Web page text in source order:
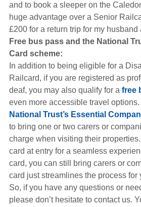
and to book a sleeper on the
huge advantage over a Senior
£200 for a return trip for my husband
Free bus pass and the National
Card scheme:
In addition to being eligible for a
Railcard, if you are registered as
deaf, you may also qualify for a free
even more accessible travel options.
National Trust’s Essential
to bring one or two carers or
charge when visiting their
card at entry for a seamless
card, you can still bring carers or
card just streamlines the process for
So, if you have any questions or
please don’t hesitate to contact us.